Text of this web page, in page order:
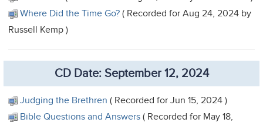
Where Did the Time Go? ( Recorded for Aug 24, 2024 by
Russell Kemp )
CD Date: September 12, 2024
Judging the Brethren ( Recorded for Jun 15, 2024 )
Bible Questions and Answers ( Recorded for May 18,